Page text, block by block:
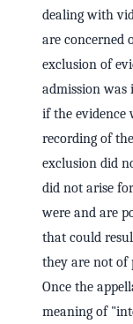
dealing with
are concerned
exclusion of
admission was
if the evidence
recording of
exclusion did
did not arise
were and are
that could
they are not of
Once the
meaning of